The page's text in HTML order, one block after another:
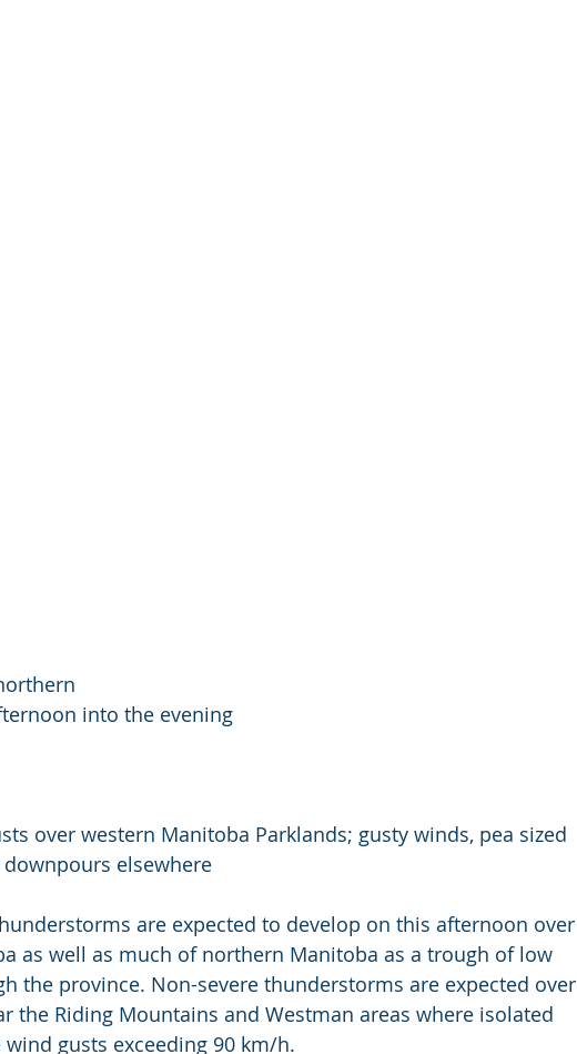
into the evening
over western Manitoba Parklands; gusty winds, pea sized
elsewhere
are expected to develop on this afternoon over
as well as much of northern Manitoba as a trough of low
the province. Non-severe thunderstorms are expected over
the Riding Mountains and Westman areas where isolated
gusts exceeding 90 km/h.